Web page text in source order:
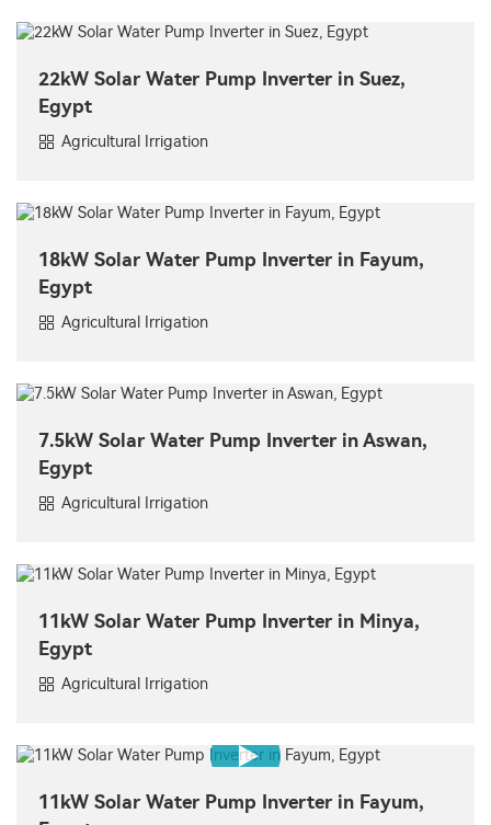
22kW Solar Water Pump Inverter in Suez,
Egypt
Agricultural Irrigation
18kW Solar Water Pump Inverter in Fayum,
Egypt
Agricultural Irrigation
7.5kW Solar Water Pump Inverter in Aswan,
Egypt
Agricultural Irrigation
11kW Solar Water Pump Inverter in Minya,
Egypt
Agricultural Irrigation
11kW Solar Water Pump Inverter in Fayum,